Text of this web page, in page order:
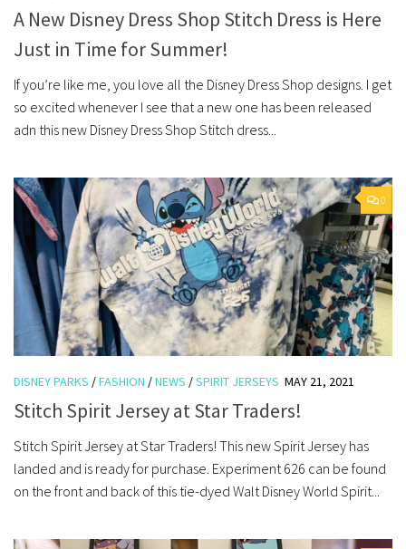
A New Disney Dress Shop Stitch Dress is Here
Just in Time for Summer!
If you’re like me, you love all the Disney Dress Shop designs. I get
so excited whenever I see that a new one has been released
adn this new Disney Dress Shop Stitch dress...
0
DISNEY PARKS /FASHION /NEWS /SPIRIT JERSEYS MAY 21, 2021
Stitch Spirit Jersey at Star Traders!
Stitch Spirit Jersey at Star Traders! This new Spirit Jersey has
landed and is ready for purchase. Experiment 626 can be found
on the front and back of this tie-dyed Walt Disney World Spirit...